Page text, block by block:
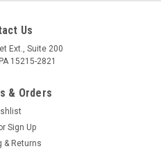
Us
Ext., Suite 200
15215-2821
& Orders
Sign Up
& Returns